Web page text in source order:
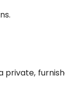
private,